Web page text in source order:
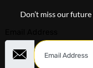
Don’t miss our